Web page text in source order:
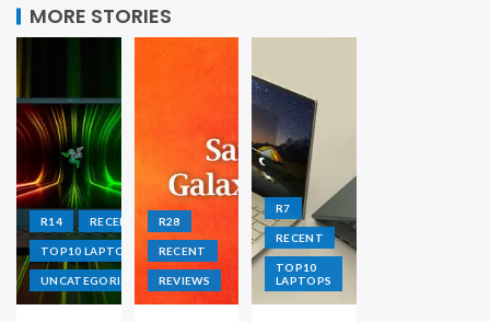
MORE STORIES
R14 RECENT
TOP10 LAPTOPS
UNCATEGORIZED
R28
RECENT
REVIEWS
R7
RECENT
TOP10
LAPTOPS